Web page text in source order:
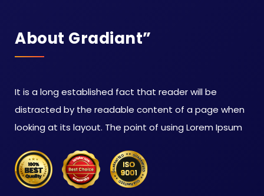
About Gradiant”
It is a long established fact that reader will be
distracted by the readable content of a page when
looking at its layout. The point of using Lorem Ipsum